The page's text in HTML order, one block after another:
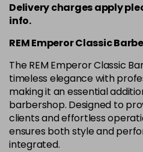
Delivery charges apply
info.
REM Emperor Classic
The REM Emperor Classic
timeless elegance with
making it an essential
barbershop. Designed to
clients and effortless
ensures both style and
integrated.